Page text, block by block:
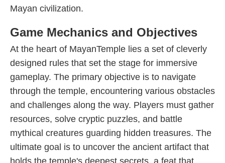
Mayan civilization.
Game Mechanics and Objectives
At the heart of MayanTemple lies a set of cleverly
designed rules that set the stage for immersive
gameplay. The primary objective is to navigate
through the temple, encountering various obstacles
and challenges along the way. Players must gather
resources, solve cryptic puzzles, and battle
mythical creatures guarding hidden treasures. The
ultimate goal is to uncover the ancient artifact that
holds the temple's deepest secrets, a feat that